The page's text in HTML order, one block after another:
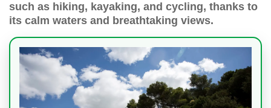
such as hiking, kayaking, and cycling, thanks to
its calm waters and breathtaking views.